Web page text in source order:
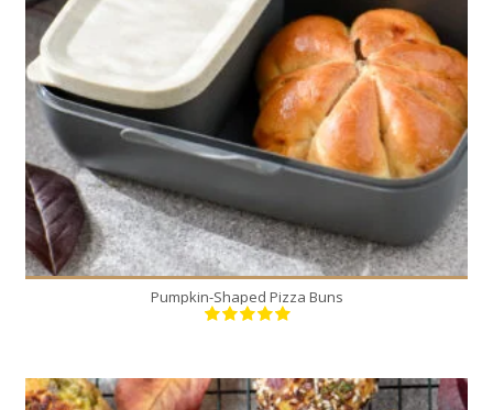
8
8
20 Min
Pumpkin-Shaped Pizza Buns